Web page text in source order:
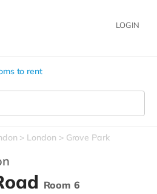
LOGIN
to rent
London Grove Park
Room 6